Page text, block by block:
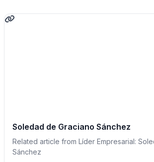
Soledad de Graciano Sánchez
Related article from Líder Empresarial:
Sánchez